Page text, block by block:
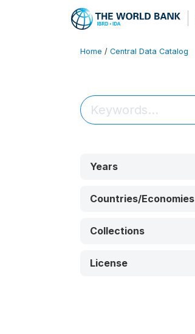
Home / Central Data Catalog
Years
Countries/Economies
Collections
License